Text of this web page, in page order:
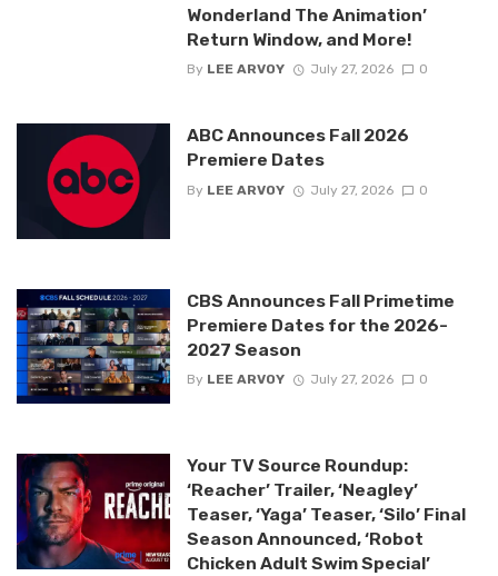
Wonderland The Animation’
Return Window, and More!
By LEE ARVOY July 27, 2026 0
ABC Announces Fall 2026
Premiere Dates
By LEE ARVOY July 27, 2026 0
CBS Announces Fall Primetime
Premiere Dates for the 2026-
2027 Season
By LEE ARVOY July 27, 2026 0
Your TV Source Roundup:
‘Reacher’ Trailer, ‘Neagley’
Teaser, ‘Yaga’ Teaser, ‘Silo’ Final
Season Announced, ‘Robot
Chicken Adult Swim Special’